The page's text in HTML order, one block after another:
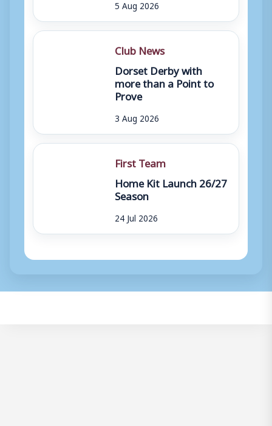
5 Aug 2026
Club News
Dorset Derby with
more than a Point to
Prove
3 Aug 2026
First Team
Home Kit Launch 26/27
Season
24 Jul 2026